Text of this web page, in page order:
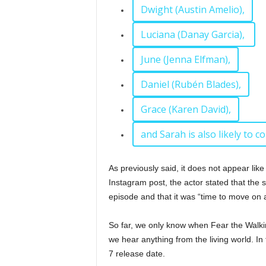
Dwight (Austin Amelio),
Luciana (Danay Garcia),
June (Jenna Elfman),
Daniel (Rubén Blades),
Grace (Karen David),
and Sarah is also likely to
As previously said, it does not appear
Instagram post, the actor stated that the
episode and that it was “time to move on
So far, we only know when Fear the
we hear anything from the living world.
7 release date.